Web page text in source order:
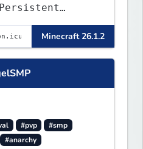
Ranks, &
Minecraft 26.1.2
#pvp
#smp
#anarchy